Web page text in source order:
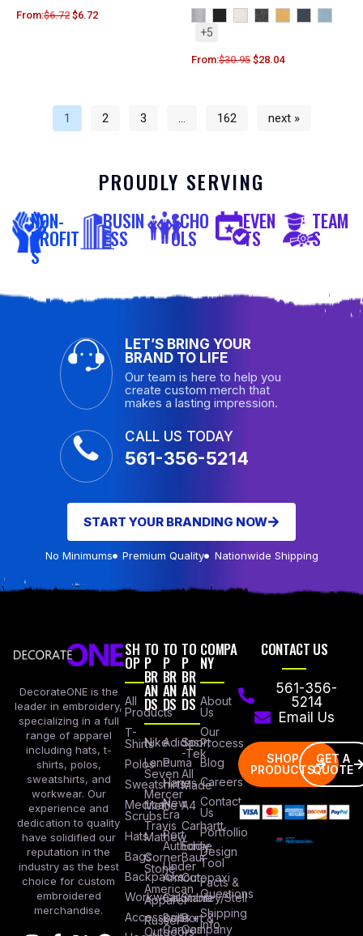
From:$6.72 $6.72
+5
From:$30.95 $28.04
1 2 3 … 162 next »
PROUDLY SERVING
NON-
PROFIT
S
BUSIN
ESS
SCHO
OLS
EVEN
TS
TEAM
S
LET’S BRING YOUR
BRAND TO LIFE
Our team is here to help you
create custom merch that
makes a lasting impression.
CALL US TODAY
561-356-5214
START YOUR BRANDING NOW
No Minimums Premium Quality Nationwide Shipping
DecorateONE is the
leader in embroidery,
specializing in a full
range of apparel
including hats, t-
shirts, polos,
sweatshirts, and
workwear. Our
experience and
dedication to quality
have solidified our
reputation in the
industry as the best
choice for custom
embroidered
merchandise.
SH
OP
All
Products
T-
Shirts
Polos
Sweatshirts
Medical
Scrubs
Hats
Bags
Backpacks
Workwear
Accessories
TO
P
BR
AN
DS
Nike
Lane
Seven
Mercer
Mettle
Travis
Mathew
Corner
Stone
American
Apparel
Russel
Outdoors
TO
P
BR
AN
DS
Adidas
Puma
Hanes
New
Era
Port
Authority
Under
Armour
Columbia
Bella +
Canvas
TO
P
BR
AN
DS
Sport
-Tek
All
Made
A4
Carhartt
Eddie
Baur
Cotopaxi
Stanley/Stell
Port &
Company
COMPA
NY
About
Us
Our
Process
Blog
Careers
Contact
Us
Portfollio
Design
Tool
Facts &
Questions
Shipping
Info
CONTACT US
561-356-
5214
Email Us
SHOP
PRODUCTS
GET A
QUOTE